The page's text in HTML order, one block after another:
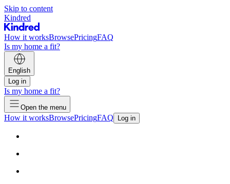
Skip to content
Kindred
How it worksBrowsePricingFAQ
Is my home a fit?
English
Log in
Is my home a fit?
Open the menu
How it worksBrowsePricingFAQ Log in